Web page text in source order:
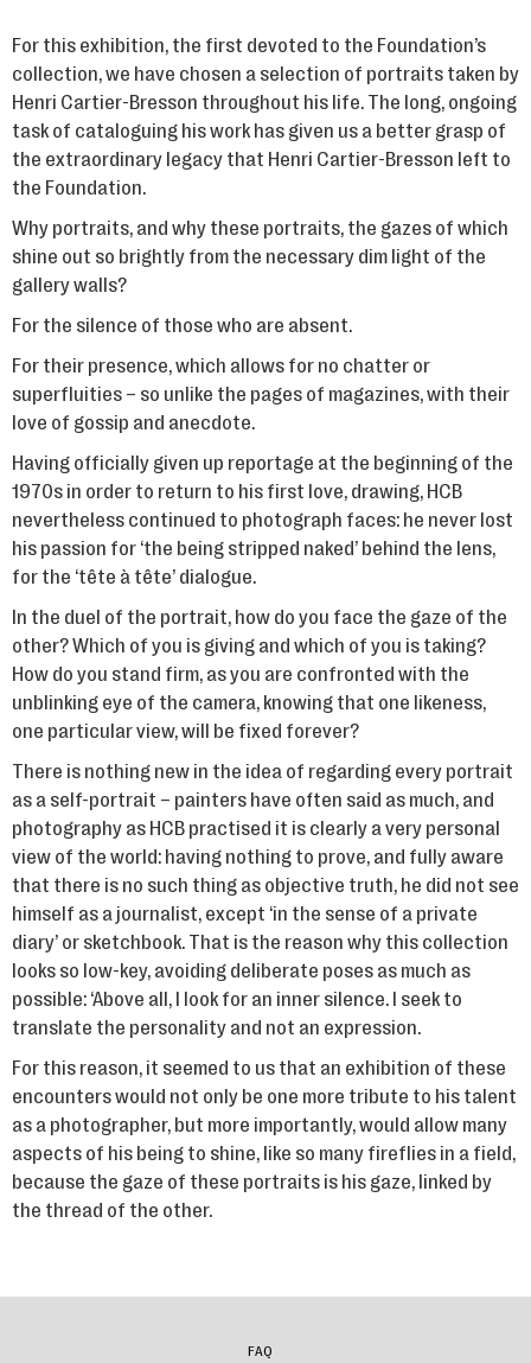
For this exhibition, the first devoted to the Foundation’s
collection, we have chosen a selection of portraits taken by
Henri Cartier-Bresson throughout his life. The long, ongoing
task of cataloguing his work has given us a better grasp of
the extraordinary legacy that Henri Cartier-Bresson left to
the Foundation.
Why portraits, and why these portraits, the gazes of which
shine out so brightly from the necessary dim light of the
gallery walls?
For the silence of those who are absent.
For their presence, which allows for no chatter or
superfluities – so unlike the pages of magazines, with their
love of gossip and anecdote.
Having officially given up reportage at the beginning of the
1970s in order to return to his first love, drawing, HCB
nevertheless continued to photograph faces: he never lost
his passion for ‘the being stripped naked’ behind the lens,
for the ‘tête à tête’ dialogue.
In the duel of the portrait, how do you face the gaze of the
other? Which of you is giving and which of you is taking?
How do you stand firm, as you are confronted with the
unblinking eye of the camera, knowing that one likeness,
one particular view, will be fixed forever?
There is nothing new in the idea of regarding every portrait
as a self-portrait – painters have often said as much, and
photography as HCB practised it is clearly a very personal
view of the world: having nothing to prove, and fully aware
that there is no such thing as objective truth, he did not see
himself as a journalist, except ‘in the sense of a private
diary’ or sketchbook. That is the reason why this collection
looks so low-key, avoiding deliberate poses as much as
possible: ‘Above all, I look for an inner silence. I seek to
translate the personality and not an expression.
For this reason, it seemed to us that an exhibition of these
encounters would not only be one more tribute to his talent
as a photographer, but more importantly, would allow many
aspects of his being to shine, like so many fireflies in a field,
because the gaze of these portraits is his gaze, linked by
the thread of the other.
FAQ